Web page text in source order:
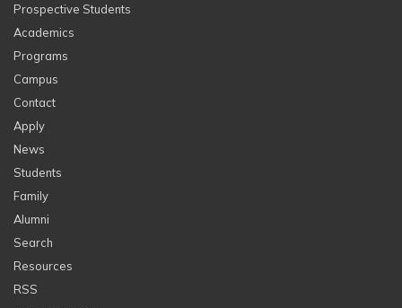
Prospective Students
Academics
Programs
Campus
Contact
Apply
News
Students
Family
Alumni
Search
Resources
RSS